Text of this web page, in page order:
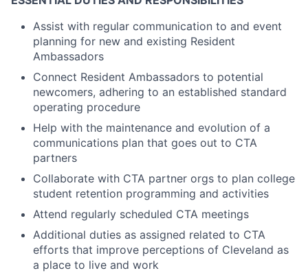
Assist with regular communication to and event
planning for new and existing Resident
Ambassadors
Connect Resident Ambassadors to potential
newcomers, adhering to an established standard
operating procedure
Help with the maintenance and evolution of a
communications plan that goes out to CTA
partners
Collaborate with CTA partner orgs to plan college
student retention programming and activities
Attend regularly scheduled CTA meetings
Additional duties as assigned related to CTA
efforts that improve perceptions of Cleveland as
a place to live and work